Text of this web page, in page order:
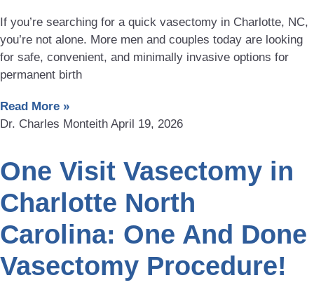
If you’re searching for a quick vasectomy in Charlotte, NC,
you’re not alone. More men and couples today are looking
for safe, convenient, and minimally invasive options for
permanent birth
Read More »
Dr. Charles Monteith April 19, 2026
One Visit Vasectomy in
Charlotte North
Carolina: One And Done
Vasectomy Procedure!